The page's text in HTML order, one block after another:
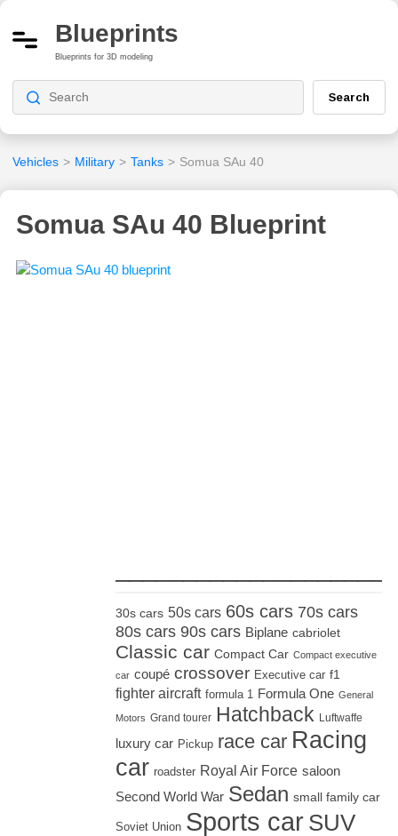
Blueprints
Blueprints for 3D modeling
Search
Vehicles > Military > Tanks > Somua SAu 40
Somua SAu 40 Blueprint
30s cars 50s cars 60s cars 70s cars
80s cars 90s cars Biplane cabriolet
Classic car Compact Car Compact executive
car coupé crossover Executive car f1
fighter aircraft formula 1 Formula One General
Motors Grand tourer Hatchback Luftwaffe
luxury car Pickup race car Racing
car roadster Royal Air Force saloon
Second World War Sedan small family car
Soviet Union Sports car SUV